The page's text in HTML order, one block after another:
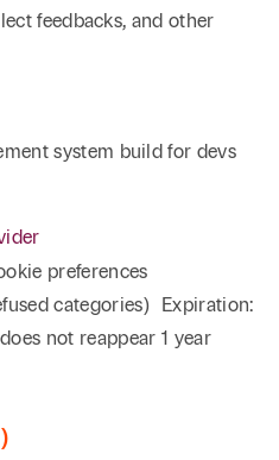
feedbacks, and other
system build for devs
preferences
categories)
not reappear
Expiration:
1 year